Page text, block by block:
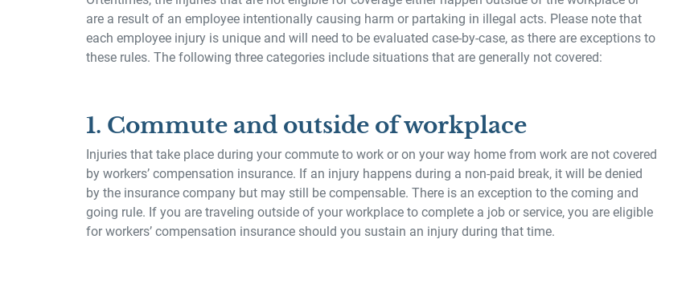
are a result of an employee intentionally causing harm or partaking in illegal acts. Please note that
each employee injury is unique and will need to be evaluated case-by-case, as there are exceptions to
these rules. The following three categories include situations that are generally not covered:
1. Commute and outside of workplace
Injuries that take place during your commute to work or on your way home from work are not covered
by workers’ compensation insurance. If an injury happens during a non-paid break, it will be denied
by the insurance company but may still be compensable. There is an exception to the coming and
going rule. If you are traveling outside of your workplace to complete a job or service, you are eligible
for workers’ compensation insurance should you sustain an injury during that time.